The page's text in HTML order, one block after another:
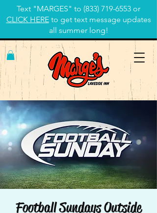
Text "MARGES" to (833) 719-6553 or
CLICK HEREto get text message updates
all summer long!
Football Sundays Outside